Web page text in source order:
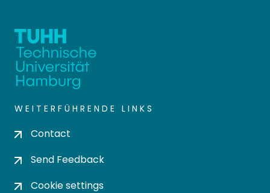
WEITERFÜHRENDE LINKS
Contact
Send Feedback
Cookie settings